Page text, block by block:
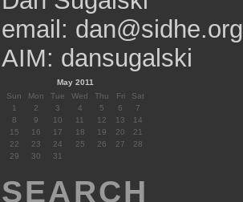
email: dan@sidhe.org
AIM: dansugalski
May 2011
Sun
Mon Tue Wed Thu Fri
Sat
1
2 3 4 5 6
7
8
9 10 11 12 13
14
15
16 17 18 19 20
21
22
23 24 25 26 27
28
29
30 31
SEARCH